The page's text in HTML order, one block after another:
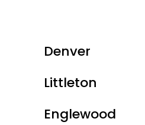
Denver
Littleton
Englewood